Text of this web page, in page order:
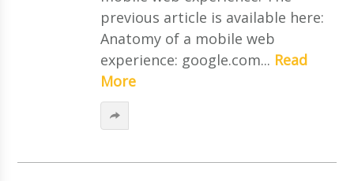
previous article is available here:
Anatomy of a mobile web
experience: google.com... Read
More